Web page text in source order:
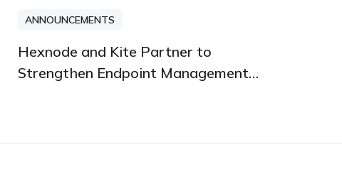
ANNOUNCEMENTS
Hexnode and Kite Partner to
Strengthen Endpoint Management